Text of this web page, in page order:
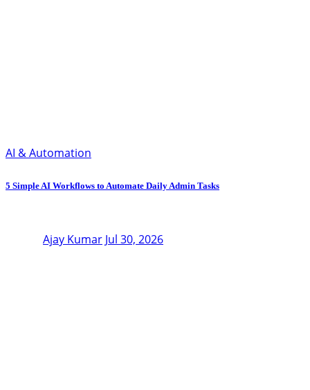
AI & Automation
5 Simple AI Workflows to Automate Daily Admin Tasks
Ajay Kumar Jul 30, 2026